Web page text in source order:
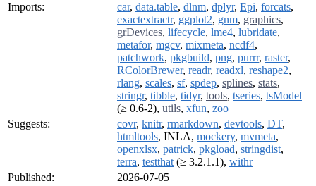
Imports:
car, data.table, dlnm, dplyr, Epi, forcats,
exactextractr, ggplot2, gnm, graphics,
grDevices, lifecycle, lme4, lubridate,
metafor, mgcv, mixmeta, ncdf4,
patchwork, pkgbuild, png, purrr, raster,
RColorBrewer, readr, readxl, reshape2,
rlang, scales, sf, spdep, splines, stats,
stringr, tibble, tidyr, tools, tseries, tsModel
(≥ 0.6-2), utils, xfun, zoo
Suggests:
covr, knitr, rmarkdown, devtools, DT,
htmltools, INLA, mockery, mvmeta,
openxlsx, patrick, pkgload, stringdist,
terra, testthat (≥ 3.2.1.1), withr
Published:
2026-07-05